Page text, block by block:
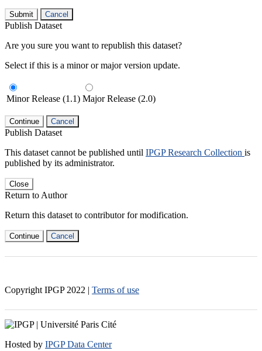
Submit Cancel
Publish Dataset
Are you sure you want to republish this dataset?
Select if this is a minor or major version update.
Minor Release (1.1) Major Release (2.0)
Continue Cancel
Publish Dataset
This dataset cannot be published until IPGP Research Collection is
published by its administrator.
Close
Return to Author
Return this dataset to contributor for modification.
Continue Cancel
Copyright IPGP 2022 | Terms of use
Hosted by IPGP Data Center